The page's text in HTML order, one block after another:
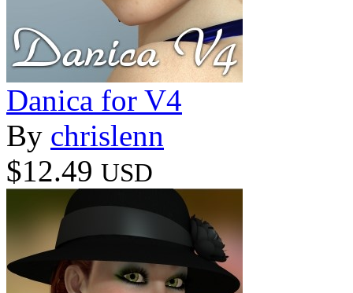
Danica for V4
By chrislenn
$12.49 USD